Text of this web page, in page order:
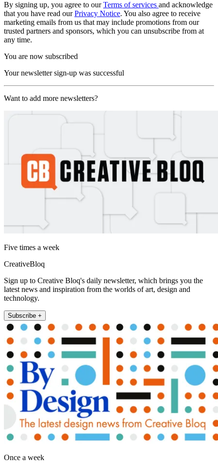
By signing up, you agree to ourTerms of services and acknowledge
that you have read ourPrivacy Notice. You also agree to receive
marketing emails from us that may include promotions from our
trusted partners and sponsors, which you can unsubscribe from at
any time.
You are now subscribed
Your newsletter sign-up was successful
Want to add more newsletters?
Five times a week
CreativeBloq
Sign up to Creative Bloq's daily newsletter, which brings you the
latest news and inspiration from the worlds of art, design and
technology.
Subscribe +
Once a week